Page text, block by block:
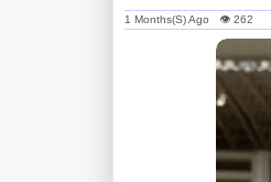
1 Months(s) Ago 👁 262